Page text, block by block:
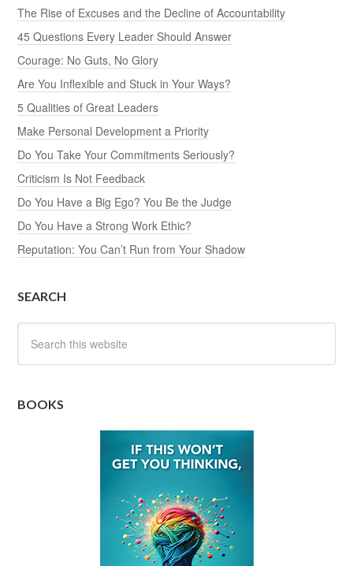
The Rise of Excuses and the Decline of Accountability
45 Questions Every Leader Should Answer
Courage: No Guts, No Glory
Are You Inflexible and Stuck in Your Ways?
5 Qualities of Great Leaders
Make Personal Development a Priority
Do You Take Your Commitments Seriously?
Criticism Is Not Feedback
Do You Have a Big Ego? You Be the Judge
Do You Have a Strong Work Ethic?
Reputation: You Can’t Run from Your Shadow
SEARCH
BOOKS